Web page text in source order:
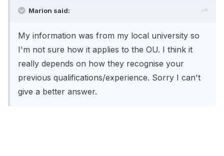
Marion said:
My information was from my local university so
I'm not sure how it applies to the OU. I think it
really depends on how they recognise your
previous qualifications/experience. Sorry I can't
give a better answer.